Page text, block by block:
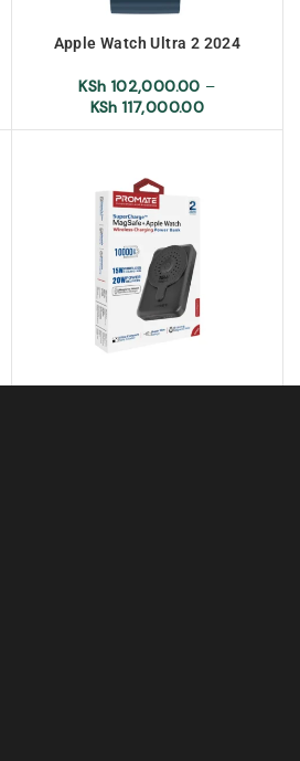
Apple Watch Ultra 2 2024
KSh 102,000.00 –
KSh 117,000.00